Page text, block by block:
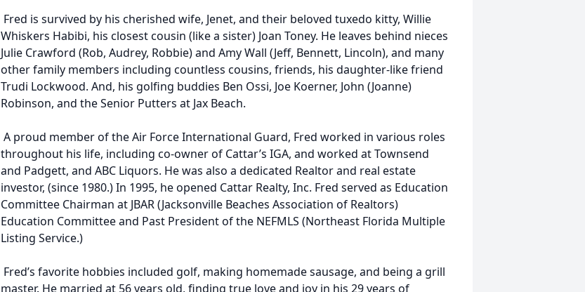
Fred is survived by his cherished wife, Jenet, and their beloved tuxedo kitty, Willie
Whiskers Habibi, his closest cousin (like a sister) Joan Toney. He leaves behind nieces
Julie Crawford (Rob, Audrey, Robbie) and Amy Wall (Jeff, Bennett, Lincoln), and many
other family members including countless cousins, friends, his daughter-like friend
Trudi Lockwood. And, his golfing buddies Ben Ossi, Joe Koerner, John (Joanne)
Robinson, and the Senior Putters at Jax Beach.
A proud member of the Air Force International Guard, Fred worked in various roles
throughout his life, including co-owner of Cattar’s IGA, and worked at Townsend
and Padgett, and ABC Liquors. He was also a dedicated Realtor and real estate
investor, (since 1980.) In 1995, he opened Cattar Realty, Inc. Fred served as Education
Committee Chairman at JBAR (Jacksonville Beaches Association of Realtors)
Education Committee and Past President of the NEFMLS (Northeast Florida Multiple
Listing Service.)
Fred’s favorite hobbies included golf, making homemade sausage, and being a grill
master. He married at 56 years old, finding true love and joy in his 29 years of